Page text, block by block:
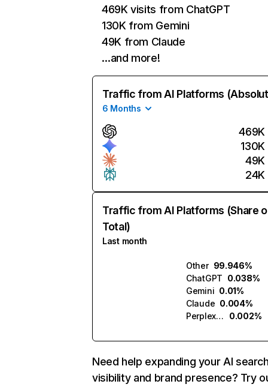
469K visits from ChatGPT
130K from Gemini
49K from Claude
…and more!
Traffic from AI Platforms
6 Months
469K
130K
49K
24K
Traffic from AI Platforms (Share
Total)
Last month
Other 99.946%
ChatGPT 0.038%
Gemini 0.01%
Claude 0.004%
Perplexity
0.002%
Need help expanding your AI
visibility and brand presence? Try